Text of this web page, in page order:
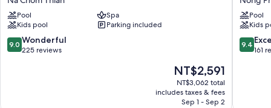
Bathrooms with separate tubs/showers and free toiletries
40-inch Smart TVs with premium channels
Balconies, refrigerators, and electric kettles
Resort
&
Villas
Pattaya
Na
Pool
Spa
Kids pool
Parking included
9.0
out
9.0 Wonderful
225 reviews
The
price
is
NT$2,591
NT$2,591
NT$3,062 total
includes taxes & fees
Sep 1 - Sep 2
Mining
Pool
Villas
Pattaya
Nong
Pool
Kids
9.4
out
9.4
161